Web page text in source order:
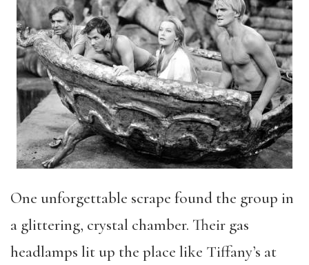
One unforgettable scrape found the group in
a glittering, crystal chamber. Their gas
headlamps lit up the place like Tiffany’s at